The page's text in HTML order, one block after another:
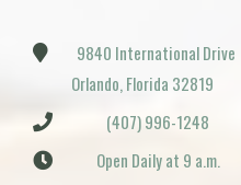
9840 International Drive
Orlando, Florida 32819
(407) 996-1248
Open Daily at 9 a.m.